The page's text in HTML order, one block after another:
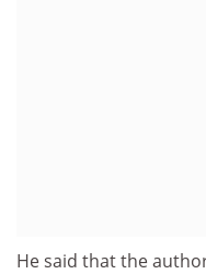
He said that the